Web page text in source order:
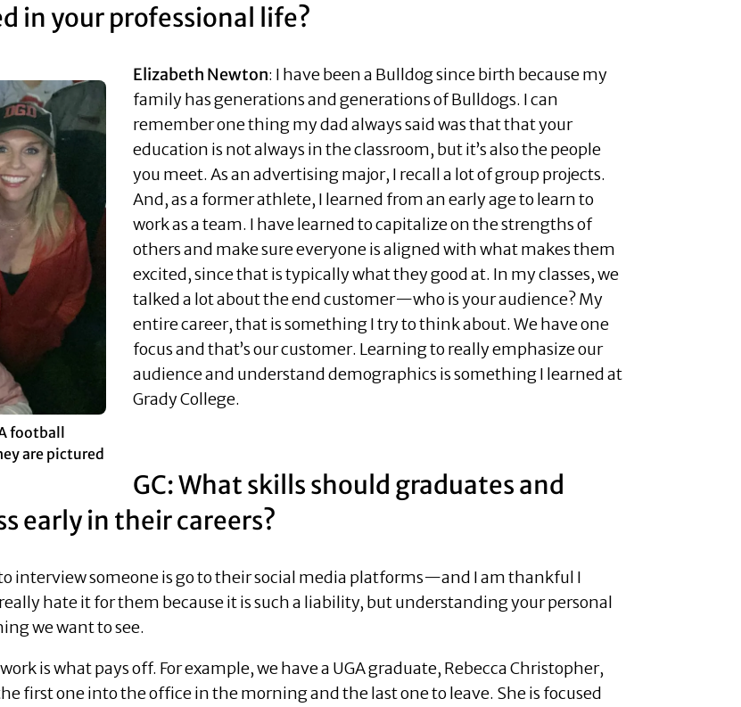
in your professional life?
football
are pictured
Elizabeth Newton: I have been a Bulldog since birth because my
family has generations and generations of Bulldogs. I can
remember one thing my dad always said was that that your
education is not always in the classroom, but it’s also the people
you meet. As an advertising major, I recall a lot of group projects.
And, as a former athlete, I learned from an early age to learn to
work as a team. I have learned to capitalize on the strengths of
others and make sure everyone is aligned with what makes them
excited, since that is typically what they good at. In my classes, we
talked a lot about the end customer—who is your audience? My
entire career, that is something I try to think about. We have one
focus and that’s our customer. Learning to really emphasize our
audience and understand demographics is something I learned at
Grady College.
GC: What skills should graduates and
early in their careers?
interview someone is go to their social media platforms—and I am thankful I
hate it for them because it is such a liability, but understanding your personal
we want to see.
is what pays off. For example, we have a UGA graduate, Rebecca Christopher,
first one into the office in the morning and the last one to leave. She is focused